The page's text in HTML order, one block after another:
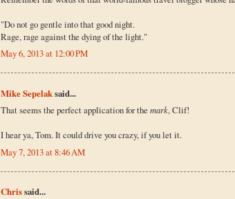
"Do not go gentle into that good night.
Rage, rage against the dying of the light."
May 6, 2013 at 12:00 PM
Mike Sepelaksaid...
That seems the perfect application for the mark, Clif!
I hear ya, Tom. It could drive you crazy, if you let it.
May 7, 2013 at 8:46 AM
Chrissaid...